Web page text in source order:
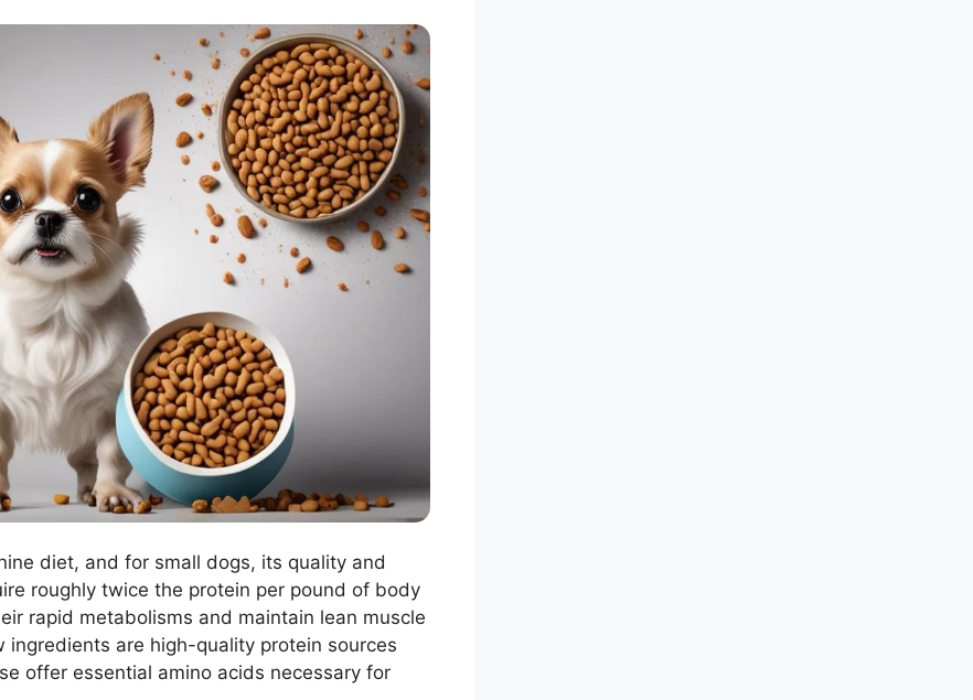
diet, and for small dogs, its quality and
roughly twice the protein per pound of body
rapid metabolisms and maintain lean muscle
are high-quality protein sources
offer essential amino acids necessary for